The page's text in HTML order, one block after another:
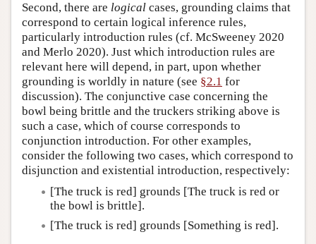
Second, there are logical cases, grounding claims that
correspond to certain logical inference rules,
particularly introduction rules (cf. McSweeney 2020
and Merlo 2020). Just which introduction rules are
relevant here will depend, in part, upon whether
grounding is worldly in nature (see §2.1 for
discussion). The conjunctive case concerning the
bowl being brittle and the truckers striking above is
such a case, which of course corresponds to
conjunction introduction. For other examples,
consider the following two cases, which correspond to
disjunction and existential introduction, respectively:
[The truck is red] grounds [The truck is red or
the bowl is brittle].
[The truck is red] grounds [Something is red].